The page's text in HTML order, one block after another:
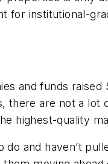
for institutional-
and funds
there are not a lot
highest-quality
and haven’t